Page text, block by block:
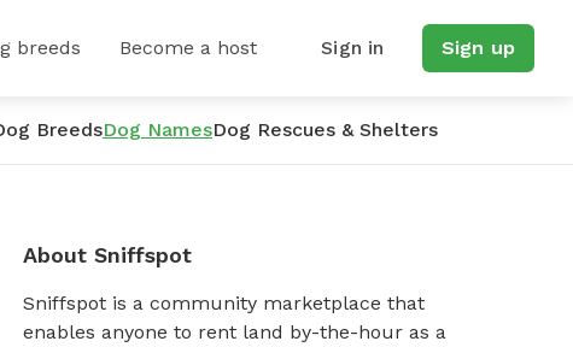
breeds Become a host Sign in Sign up
BreedsDog NamesDog Rescues & Shelters
About Sniffspot
Sniffspot is a community marketplace that
enables anyone to rent land by-the-hour as a